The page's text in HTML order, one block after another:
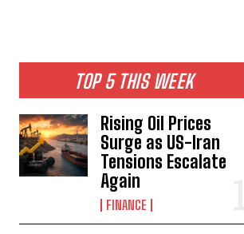
TOP 5 THIS WEEK
Rising Oil Prices
Surge as US-Iran
Tensions Escalate
Again
FINANCE